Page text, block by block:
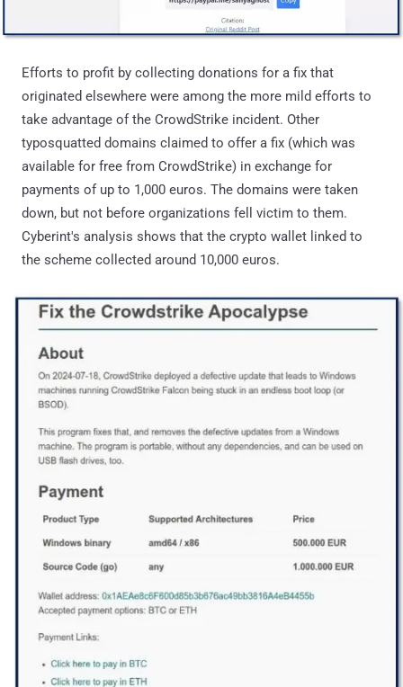
Efforts to profit by collecting donations for a fix that
originated elsewhere were among the more mild efforts to
take advantage of the CrowdStrike incident. Other
typosquatted domains claimed to offer a fix (which was
available for free from CrowdStrike) in exchange for
payments of up to 1,000 euros. The domains were taken
down, but not before organizations fell victim to them.
Cyberint's analysis shows that the crypto wallet linked to
the scheme collected around 10,000 euros.